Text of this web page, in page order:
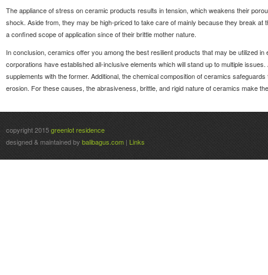
The appliance of stress on ceramic products results in tension, which weakens their
shock. Aside from, they may be high-priced to take care of mainly because they break
a confined scope of application since of their brittle mother nature.
In conclusion, ceramics offer you among the best resilient products that may be utilized
corporations have established all-inclusive elements which will stand up to multiple
supplements with the former. Additional, the chemical composition of ceramics
erosion. For these causes, the abrasiveness, brittle, and rigid nature of ceramics make
copyright 2015greenlot residence
designed & maintained by balibagus.com | Links